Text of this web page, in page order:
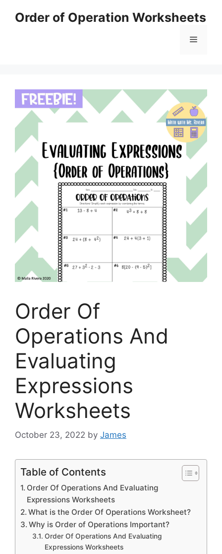
Order of Operation Worksheets
Menu
Order Of
Operations And
Evaluating
Expressions
Worksheets
October 23, 2022 by James
Table of Contents
Order Of Operations And Evaluating
Expressions Worksheets
What is the Order Of Operations Worksheet?
Why is Order of Operations Important?
Order Of Operations And Evaluating
Expressions Worksheets